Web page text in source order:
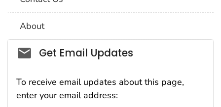
About
Social_govd
Get Email Updates
To receive email updates about this page,
enter your email address: